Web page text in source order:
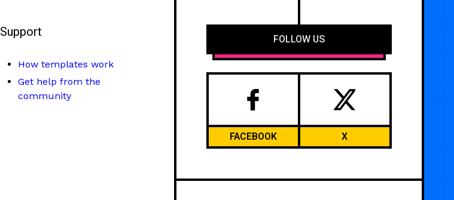
Support
How templates work
Get help from the
community
FOLLOW US
FACEBOOK X